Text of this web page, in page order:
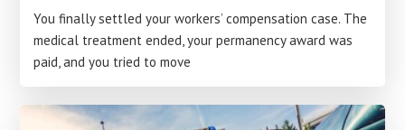
You finally settled your workers’ compensation case. The
medical treatment ended, your permanency award was
paid, and you tried to move